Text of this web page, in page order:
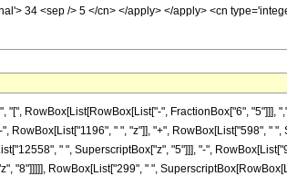
34 <sep /> 5 </cn> </apply> </apply> <cn
RowBox[List[RowBox[List["-", FractionBox["6", "5"]]],
" ", "z"]], "+", RowBox[List["598", "
" ", SuperscriptBox["z", "5"]]], "-",
"8"]]]]], RowBox[List["299", " ",